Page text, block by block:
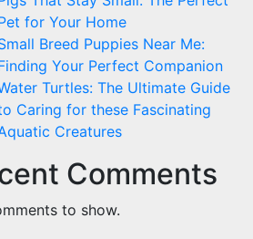
for Your Home
Breed Puppies Near Me:
Your Perfect Companion
Turtles: The Ultimate Guide
Caring for these Fascinating
Creatures
Comments
to show.